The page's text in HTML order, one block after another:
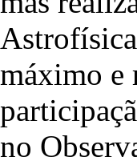
máximo e
no